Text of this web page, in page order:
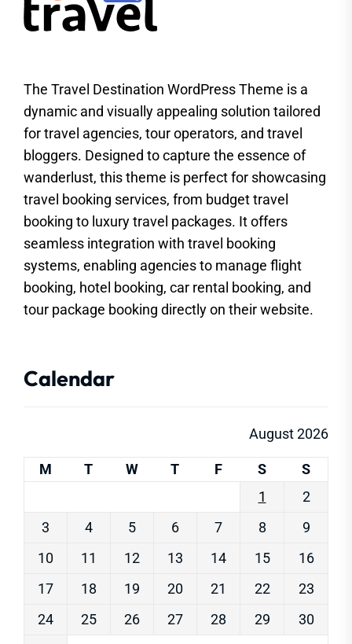
The Travel Destination WordPress Theme is a
dynamic and visually appealing solution tailored
for travel agencies, tour operators, and travel
bloggers. Designed to capture the essence of
wanderlust, this theme is perfect for showcasing
travel booking services, from budget travel
booking to luxury travel packages. It offers
seamless integration with travel booking
systems, enabling agencies to manage flight
booking, hotel booking, car rental booking, and
tour package booking directly on their website.
Calendar
August 2026
M T W T F S
S
1
2
3
4 5 6 7 8
9
10
11 12 13 14 15
16
17
18 19 20 21 22
23
24
25 26 27 28 29
30